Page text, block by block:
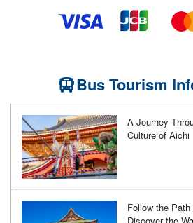
Bus Tourism
A Journey
Culture of Aichi
Follow the